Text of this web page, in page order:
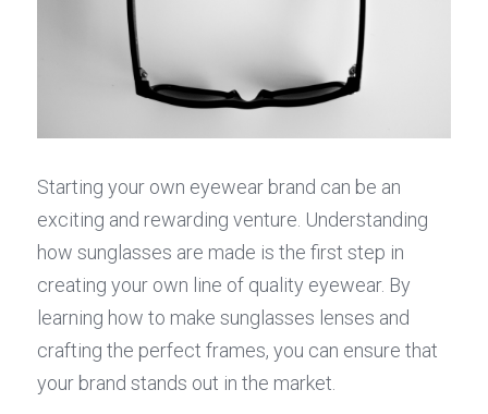
Starting your own eyewear brand can be an
exciting and rewarding venture. Understanding
how sunglasses are made is the first step in
creating your own line of quality eyewear. By
learning how to make sunglasses lenses and
crafting the perfect frames, you can ensure that
your brand stands out in the market.